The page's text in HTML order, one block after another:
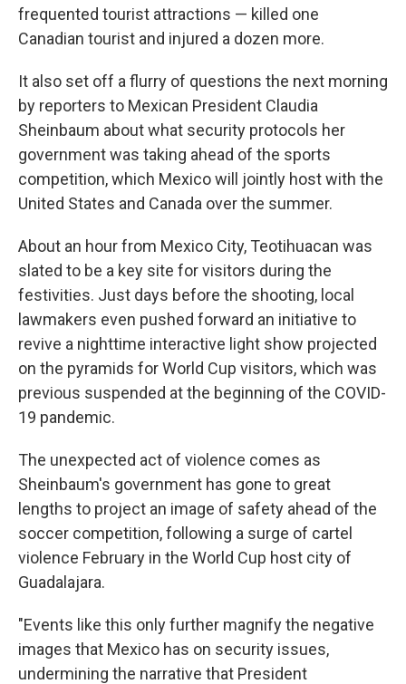
frequented tourist attractions — killed one
Canadian tourist and injured a dozen more.
It also set off a flurry of questions the next morning
by reporters to Mexican President Claudia
Sheinbaum about what security protocols her
government was taking ahead of the sports
competition, which Mexico will jointly host with the
United States and Canada over the summer.
About an hour from Mexico City, Teotihuacan was
slated to be a key site for visitors during the
festivities. Just days before the shooting, local
lawmakers even pushed forward an initiative to
revive a nighttime interactive light show projected
on the pyramids for World Cup visitors, which was
previous suspended at the beginning of the COVID-
19 pandemic.
The unexpected act of violence comes as
Sheinbaum's government has gone to great
lengths to project an image of safety ahead of the
soccer competition, following a surge of cartel
violence February in the World Cup host city of
Guadalajara.
"Events like this only further magnify the negative
images that Mexico has on security issues,
undermining the narrative that President